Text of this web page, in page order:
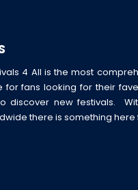
4 All is the most
for fans looking for their
discover new festivals.
there is something